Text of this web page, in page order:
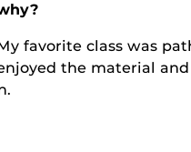
favorite class was
the material